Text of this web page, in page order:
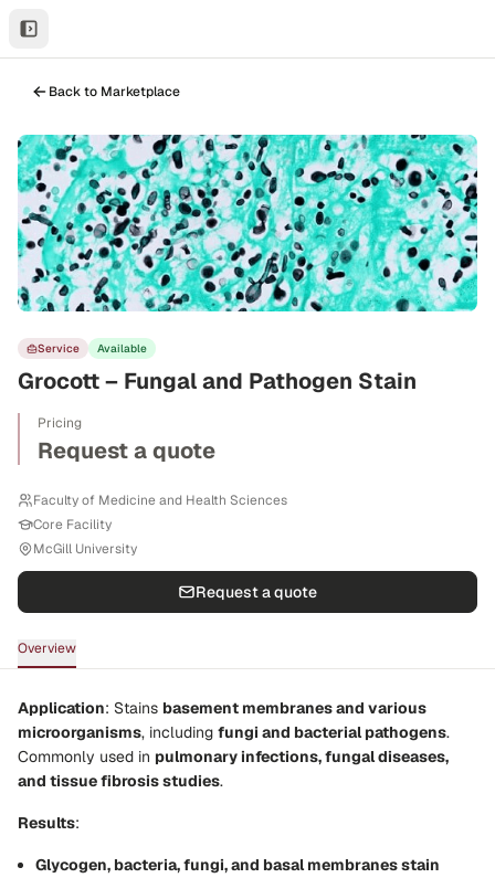
Back to Marketplace
Service Available
Grocott – Fungal and Pathogen Stain
Pricing
Request a quote
Faculty of Medicine and Health Sciences
Core Facility
McGill University
Request a quote
Overview
Application: Stains basement membranes and various
microorganisms, including fungi and bacterial pathogens.
Commonly used in pulmonary infections, fungal diseases,
and tissue fibrosis studies.
Results:
Glycogen, bacteria, fungi, and basal membranes stain